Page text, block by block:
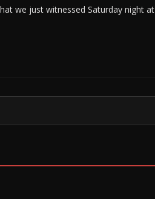
we just witnessed Saturday night at